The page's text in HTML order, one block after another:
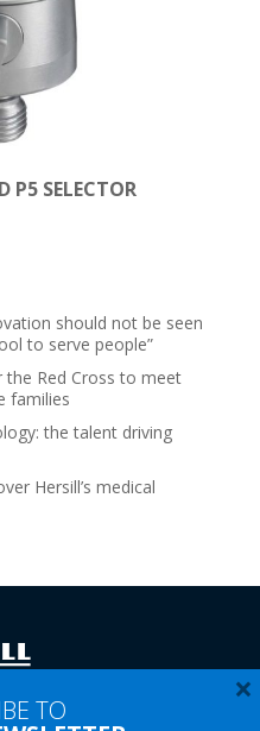
P5 SELECTOR
should not be seen
to serve people”
Red Cross to meet
families
the talent driving
Hersill’s medical
TO ×